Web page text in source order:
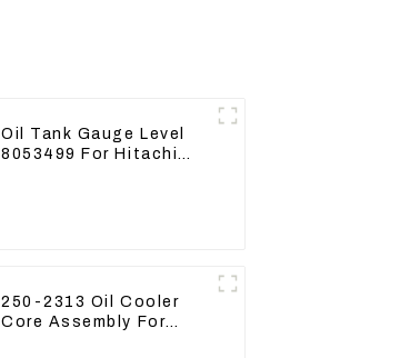
Oil Tank Gauge Level
8053499 For Hitachi
250-2313 Oil Cooler
Core Assembly For